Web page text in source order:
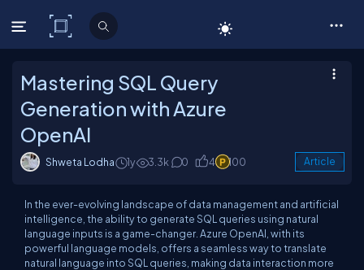
C# Corner
Mastering SQL Query
Generation with Azure
OpenAI
Shweta Lodha 1y 3.3k 0 4 100 Article
In the ever-evolving landscape of data management and artificial
intelligence, the ability to generate SQL queries using natural
language inputs is a game-changer. Azure OpenAI, with its
powerful language models, offers a seamless way to translate
natural language into SQL queries, making data interaction more